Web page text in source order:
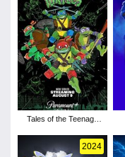
Tales of the Teenage
2024